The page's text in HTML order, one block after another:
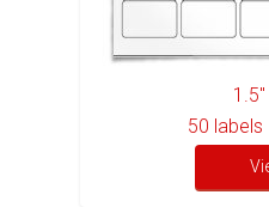
50 labels